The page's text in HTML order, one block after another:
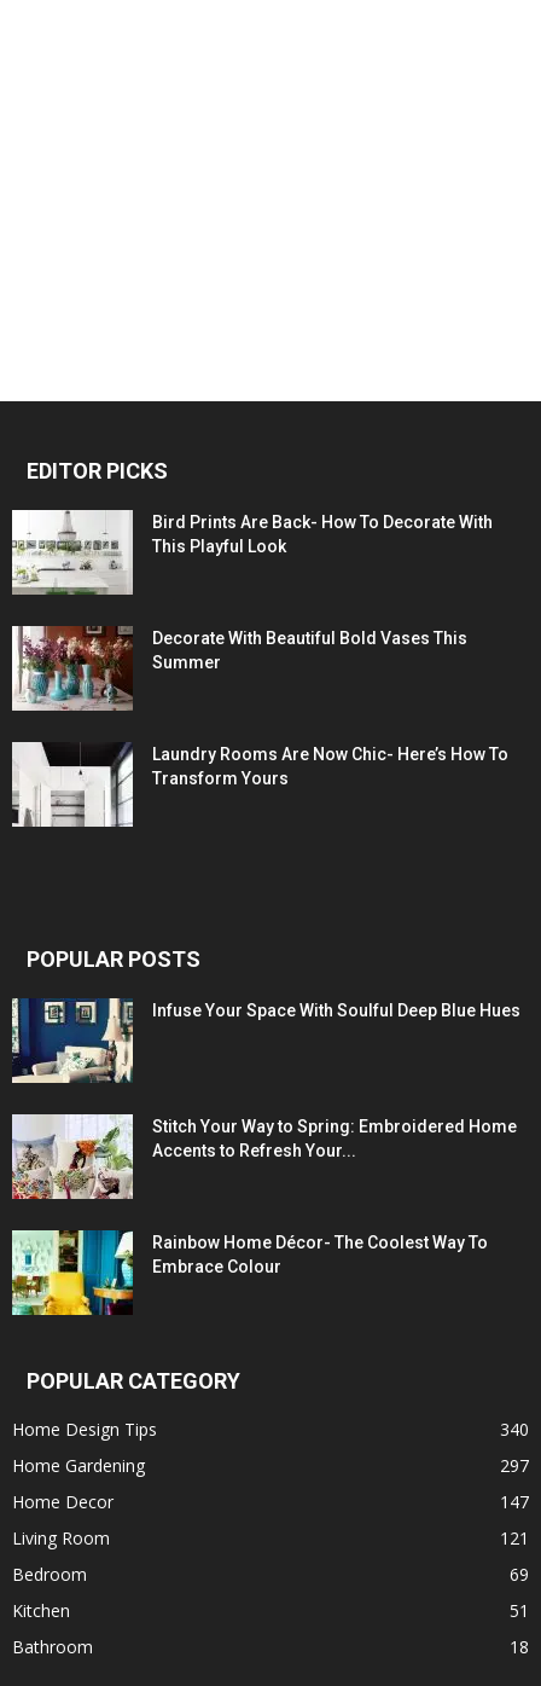
EDITOR PICKS
Bird Prints Are Back- How To Decorate With
This Playful Look
Decorate With Beautiful Bold Vases This
Summer
Laundry Rooms Are Now Chic- Here’s How To
Transform Yours
POPULAR POSTS
Infuse Your Space With Soulful Deep Blue Hues
Stitch Your Way to Spring: Embroidered Home
Accents to Refresh Your...
Rainbow Home Décor- The Coolest Way To
Embrace Colour
POPULAR CATEGORY
Home Design Tips
340
Home Gardening
297
Home Decor
147
Living Room
121
Bedroom
69
Kitchen
51
Bathroom
18